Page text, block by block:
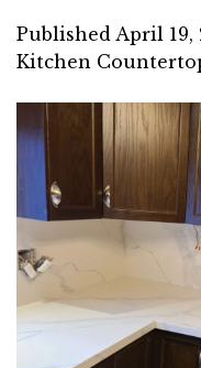
Published April 19,
Kitchen